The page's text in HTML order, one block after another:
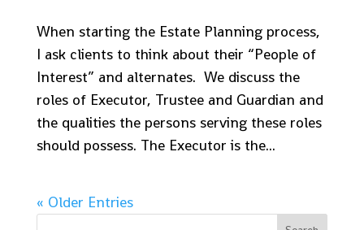
When starting the Estate Planning process,
I ask clients to think about their “People of
Interest” and alternates. We discuss the
roles of Executor, Trustee and Guardian and
the qualities the persons serving these roles
should possess. The Executor is the...
« Older Entries